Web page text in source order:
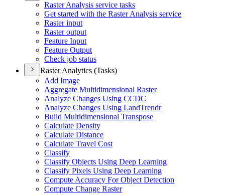
Raster Analysis service tasks
Get started with the Raster Analysis service
Raster input
Raster output
Feature Input
Feature Output
Check job status
Raster Analytics (Tasks)
Add Image
Aggregate Multidimensional Raster
Analyze Changes Using CCDC
Analyze Changes Using LandTrendr
Build Multidimensional Transpose
Calculate Density
Calculate Distance
Calculate Travel Cost
Classify
Classify Objects Using Deep Learning
Classify Pixels Using Deep Learning
Compute Accuracy For Object Detection
Compute Change Raster